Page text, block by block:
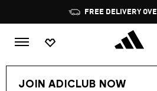
Pause
rotation
FREE DELIVERY
JOIN ADICLUB NOW